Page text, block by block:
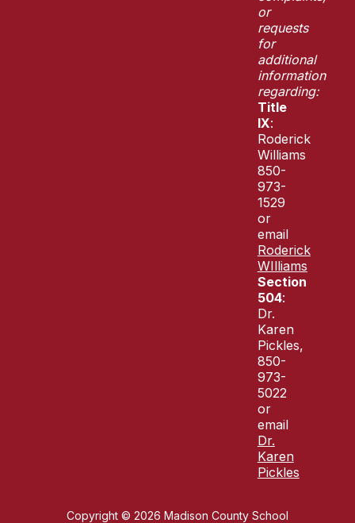
or
requests
for
additional
information
regarding:
Title
IX:
Roderick
Williams
850-
973-
1529
or
email
Roderick
WIlliams
Section
504:
Dr.
Karen
Pickles,
850-
973-
5022
or
email
Dr.
Karen
Pickles
Copyright © 2026 Madison County School